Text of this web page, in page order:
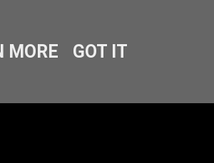
MORE GOT IT